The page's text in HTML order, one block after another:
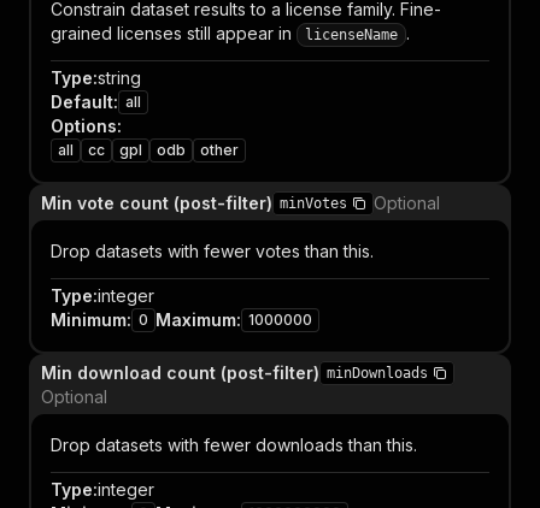
Constrain dataset results to a license family. Fine-
grained licenses still appear in
licenseName .
Type:string
Default: all
Options:
all cc gpl odb other
Min vote count (post-filter) minVotes Optional
Drop datasets with fewer votes than this.
Type:integer
Minimum: 0 Maximum: 1000000
Min download count (post-filter) minDownloads
Optional
Drop datasets with fewer downloads than this.
Type:integer